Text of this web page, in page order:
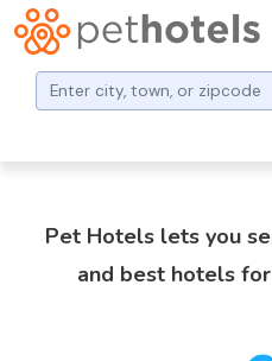
Find Dog and
Pet Hotels lets you
and best hotels